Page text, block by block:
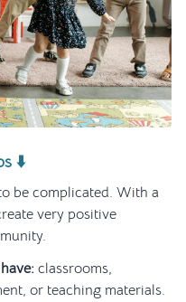
⬇️
be complicated. With a
very positive
classrooms,
or teaching materials.